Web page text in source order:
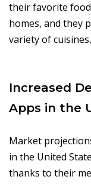
their favorite
homes, and they
variety of
Increased
Apps in the
Market
in the United
thanks to their